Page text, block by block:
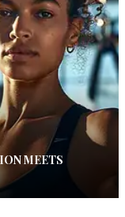
MEETS